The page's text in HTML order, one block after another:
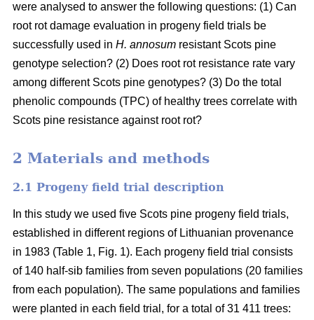
were analysed to answer the following questions: (1) Can
root rot damage evaluation in progeny field trials be
successfully used in H. annosum resistant Scots pine
genotype selection? (2) Does root rot resistance rate vary
among different Scots pine genotypes? (3) Do the total
phenolic compounds (TPC) of healthy trees correlate with
Scots pine resistance against root rot?
2 Materials and methods
2.1 Progeny field trial description
In this study we used five Scots pine progeny field trials,
established in different regions of Lithuanian provenance
in 1983 (Table 1, Fig. 1). Each progeny field trial consists
of 140 half-sib families from seven populations (20 families
from each population). The same populations and families
were planted in each field trial, for a total of 31 411 trees: